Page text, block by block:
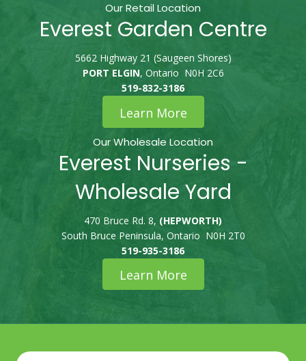
Our Retail Location
Everest Garden Centre
5662 Highway 21 (Saugeen Shores)
PORT ELGIN, Ontario N0H 2C6
519-832-3186
Learn More
Our Wholesale Location
Everest Nurseries -
Wholesale Yard
470 Bruce Rd. 8, (HEPWORTH)
South Bruce Peninsula, Ontario N0H 2T0
519-935-3186
Learn More